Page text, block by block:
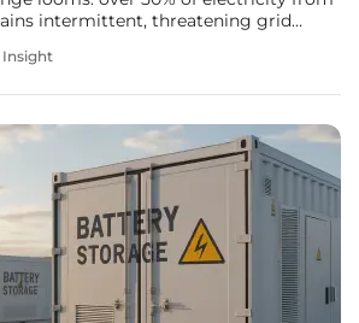
intermittent, threatening grid
solution, capturing excess energy and